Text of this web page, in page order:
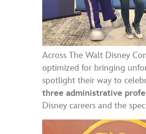
Across The Walt Disney
optimized for bringing
spotlight their way to
three administrative
Disney careers and the